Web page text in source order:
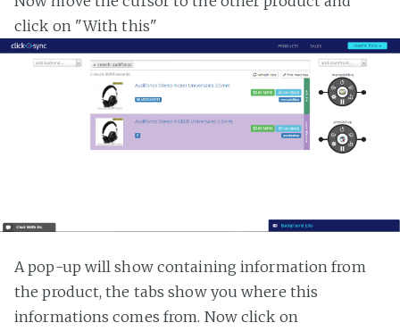
click on "With this"
A pop-up will show containing information from
the product, the tabs show you where this
informations comes from. Now click on